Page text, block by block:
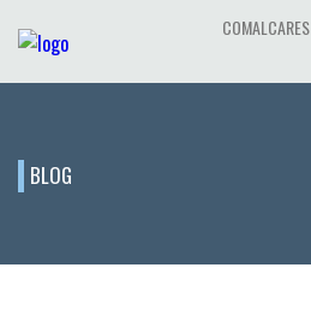
COMALCARES
BLOG